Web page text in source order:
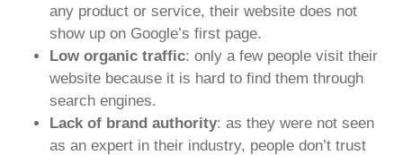
any product or service, their website does not
show up on Google’s first page.
Low organic traffic: only a few people visit their
website because it is hard to find them through
search engines.
Lack of brand authority: as they were not seen
as an expert in their industry, people don’t trust